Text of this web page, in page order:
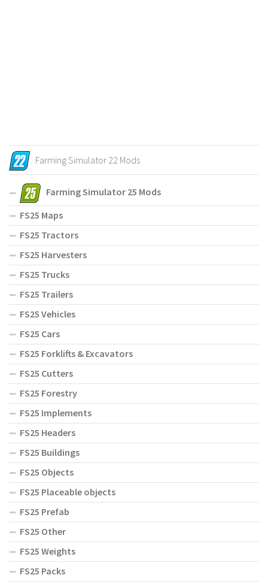
Farming Simulator 22 Mods
Farming Simulator 25 Mods
FS25 Maps
FS25 Tractors
FS25 Harvesters
FS25 Trucks
FS25 Trailers
FS25 Vehicles
FS25 Cars
FS25 Forklifts & Excavators
FS25 Cutters
FS25 Forestry
FS25 Implements
FS25 Headers
FS25 Buildings
FS25 Objects
FS25 Placeable objects
FS25 Prefab
FS25 Other
FS25 Weights
FS25 Packs